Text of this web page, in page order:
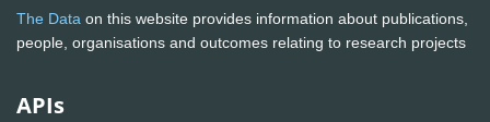
The Data on this website provides information about publications,
people, organisations and outcomes relating to research projects
APIs